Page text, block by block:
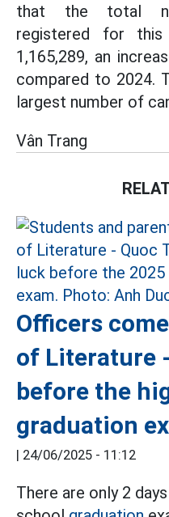
that the total
registered for
1,165,289, an
compared to 2024.
largest number of
Vân Trang
Officers
of Literature
before the
graduation
| 24/06/2025 - 11:12
There are only 2